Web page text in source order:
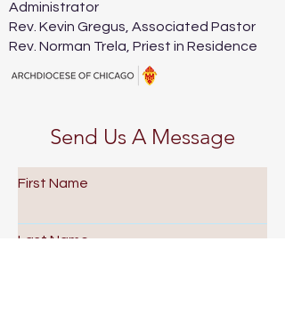
Administrator
Rev. Kevin Gregus, Associated Pastor
Rev. Norman Trela, Priest in Residence
Send Us A Message
First Name
Last Name